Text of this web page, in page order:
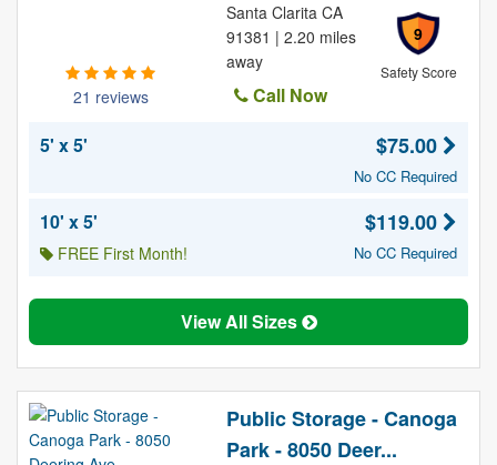
21 reviews
9
Safety Score
Santa Clarita CA
91381 | 2.20 miles
away
Call Now
5' x 5'
$75.00
No CC Required
10' x 5'
FREE First Month!
$119.00
No CC Required
View All Sizes
Public Storage - Canoga
Park - 8050 Deer...